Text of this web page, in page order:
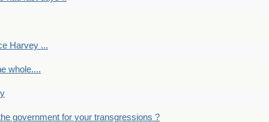
Harvey ...
whole....
government for your transgressions ?